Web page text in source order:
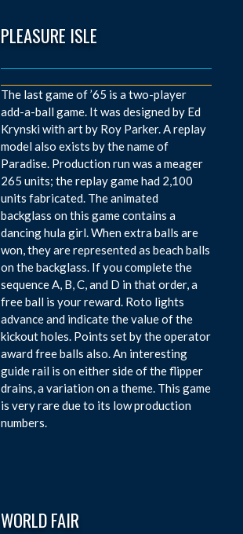
PLEASURE ISLE
The last game of ’65 is a two-player
add-a-ball game. It was designed by Ed
Krynski with art by Roy Parker. A replay
model also exists by the name of
Paradise. Production run was a meager
265 units; the replay game had 2,100
units fabricated. The animated
backglass on this game contains a
dancing hula girl. When extra balls are
won, they are represented as beach balls
on the backglass. If you complete the
sequence A, B, C, and D in that order, a
free ball is your reward. Roto lights
advance and indicate the value of the
kickout holes. Points set by the operator
award free balls also. An interesting
guide rail is on either side of the flipper
drains, a variation on a theme. This game
is very rare due to its low production
numbers.
WORLD FAIR